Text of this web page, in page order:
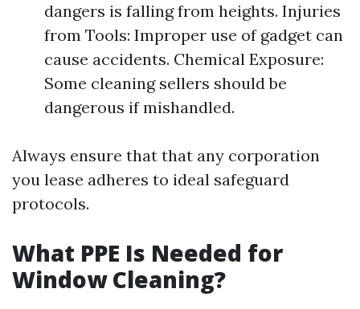
dangers is falling from heights. Injuries
from Tools: Improper use of gadget can
cause accidents. Chemical Exposure:
Some cleaning sellers should be
dangerous if mishandled.
Always ensure that that any corporation
you lease adheres to ideal safeguard
protocols.
What PPE Is Needed for
Window Cleaning?